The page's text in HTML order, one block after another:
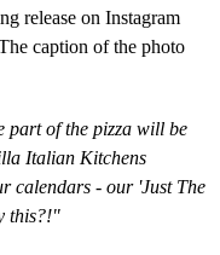
release on Instagram
caption of the photo
part of the pizza will be
Italian Kitchens
calendars - our 'Just The
this?!"